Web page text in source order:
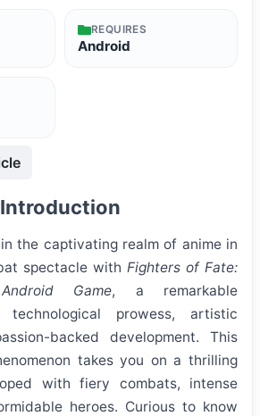
REQUIRES
Android
Introduction
the captivating realm of anime in
spectacle with Fighters of Fate:
Game, a remarkable
technological prowess, artistic
backed development. This
takes you on a thrilling
with fiery combats, intense
heroes. Curious to know